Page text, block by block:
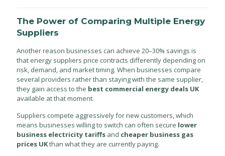
The Power of Comparing Multiple Energy
Suppliers
Another reason businesses can achieve 20–30% savings is
that energy suppliers price contracts differently depending on
risk, demand, and market timing. When businesses compare
several providers rather than staying with the same supplier,
they gain access to the best commercial energy deals UK
available at that moment.
Suppliers compete aggressively for new customers, which
means businesses willing to switch can often secure lower
business electricity tariffs and cheaper business gas
prices UKthan what they are currently paying.